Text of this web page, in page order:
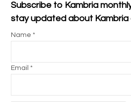
Subscribe to Kambria
stay updated about Kambria
Name *
Email *